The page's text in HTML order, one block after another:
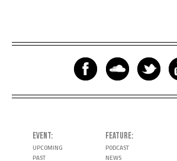
EVENT
UPCOMING
PAST
FEATURE
PODCAST
NEWS